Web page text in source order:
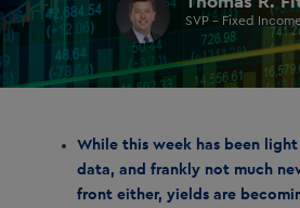
SVP - Fixed
While this week has been
data, and frankly not much
front either, yields are